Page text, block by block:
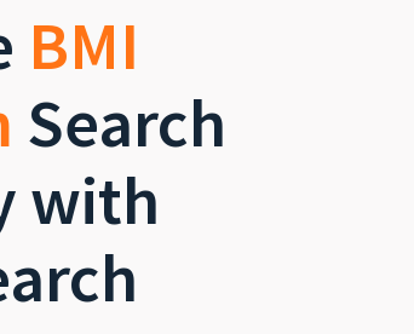
BMI
Search
with